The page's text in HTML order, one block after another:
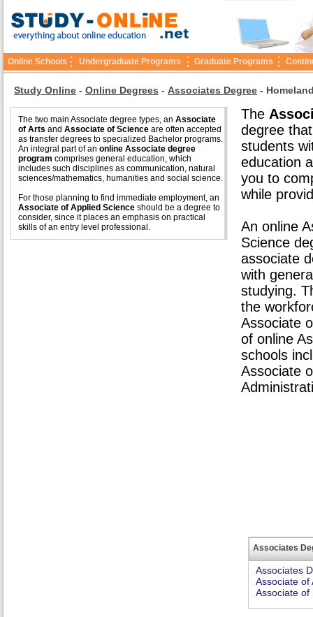
Online Schools Undergraduate Programs Graduate Programs
Study Online - Online Degrees - Associates Degree -
The two main Associate degree types, an Associate
of Arts and Associate of Science are often accepted
as transfer degrees to specialized Bachelor programs.
An integral part of an online Associate degree
program comprises general education, which
includes such disciplines as communication, natural
sciences/mathematics, humanities and social science.
For those planning to find immediate employment, an
Associate of Applied Science should be a degree to
consider, since it places an emphasis on practical
skills of an entry level professional.
The
degree
students
education
you to
while
An online
Science
associate
with
studying.
the
Associate
of online
schools
Associate
Associates
Associates
Associate of
Associate of